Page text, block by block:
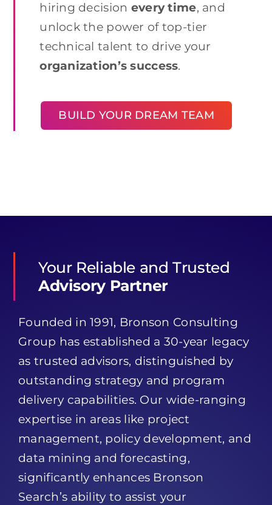
hiring decision every time, and
unlock the power of top-tier
technical talent to drive your
organization’s success.
BUILD YOUR DREAM TEAM
Your Reliable and Trusted
Advisory Partner
Founded in 1991, Bronson Consulting
Group has established a 30-year legacy
as trusted advisors, distinguished by
outstanding strategy and program
delivery capabilities. Our wide-ranging
expertise in areas like project
management, policy development, and
data mining and forecasting,
significantly enhances Bronson
Search’s ability to assist your